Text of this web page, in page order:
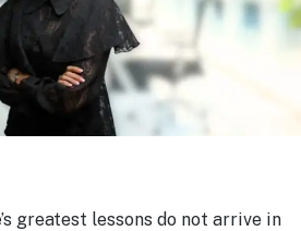
greatest lessons do not arrive in